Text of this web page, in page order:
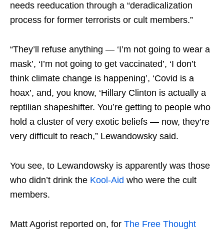
needs reeducation through a “deradicalization
process for former terrorists or cult members.”
“They’ll refuse anything — ‘I’m not going to wear a
mask’, ‘I’m not going to get vaccinated’, ‘I don’t
think climate change is happening’, ‘Covid is a
hoax’, and, you know, ‘Hillary Clinton is actually a
reptilian shapeshifter. You’re getting to people who
hold a cluster of very exotic beliefs — now, they’re
very difficult to reach,” Lewandowsky said.
You see, to Lewandowsky is apparently was those
who didn’t drink the Kool-Aid who were the cult
members.
Matt Agorist reported on, for The Free Thought